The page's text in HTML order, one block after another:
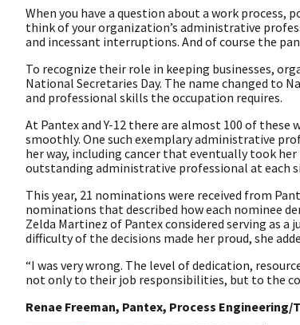
When you have a question about a work process,
think of your organization’s administrative
and incessant interruptions. And of course the
To recognize their role in keeping businesses,
National Secretaries Day. The name changed to
and professional skills the occupation requires.
At Pantex and Y-12 there are almost 100 of
smoothly. One such exemplary administrative
her way, including cancer that eventually took
outstanding administrative professional at each
This year, 21 nominations were received from
nominations that described how each nominee
Zelda Martinez of Pantex considered serving as a
difficulty of the decisions made her proud, she
“I was very wrong. The level of dedication,
not only to their job responsibilities, but to the
Renae Freeman, Pantex, Process